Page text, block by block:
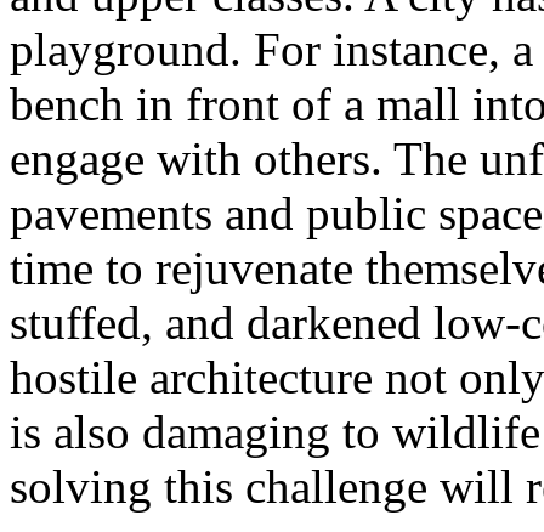
playground. For instance,
bench in front of a mall
engage with others. The
pavements and public
time to rejuvenate
stuffed, and darkened
hostile architecture not
is also damaging to
solving this challenge will